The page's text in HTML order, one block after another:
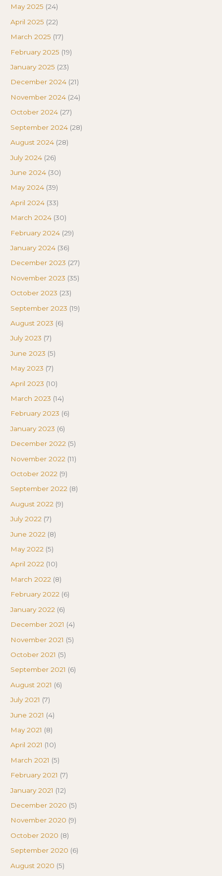
May 2025 (24)
April 2025 (22)
March 2025 (17)
February 2025 (19)
January 2025 (23)
December 2024 (21)
November 2024 (24)
October 2024 (27)
September 2024 (28)
August 2024 (28)
July 2024 (26)
June 2024 (30)
May 2024 (39)
April 2024 (33)
March 2024 (30)
February 2024 (29)
January 2024 (36)
December 2023 (27)
November 2023 (35)
October 2023 (23)
September 2023 (19)
August 2023 (6)
July 2023 (7)
June 2023 (5)
May 2023 (7)
April 2023 (10)
March 2023 (14)
February 2023 (6)
January 2023 (6)
December 2022 (5)
November 2022 (11)
October 2022 (9)
September 2022 (8)
August 2022 (9)
July 2022 (7)
June 2022 (8)
May 2022 (5)
April 2022 (10)
March 2022 (8)
February 2022 (6)
January 2022 (6)
December 2021 (4)
November 2021 (5)
October 2021 (5)
September 2021 (6)
August 2021 (6)
July 2021 (7)
June 2021 (4)
May 2021 (8)
April 2021 (10)
March 2021 (5)
February 2021 (7)
January 2021 (12)
December 2020 (5)
November 2020 (9)
October 2020 (8)
September 2020 (6)
August 2020 (5)